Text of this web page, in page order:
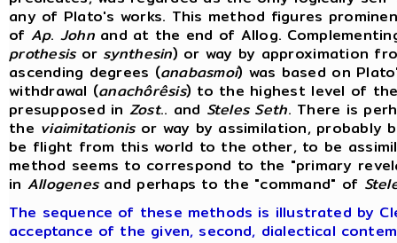
any of Plato's works. This method figures
of Ap. Johnand at the end of Allog.
prothesis or synthesin) or way by approximation
ascending degrees (anabasmoi) was based on
withdrawal (anachôrêsis) to the highest level of
presupposed in Zost.. and Steles Seth. There is
the viaimitationisor way by assimilation, probably
be flight from this world to the other, to be
method seems to correspond to the "primary
in Allogenesand perhaps to the "command" of
The sequence of these methods is illustrated by
acceptance of the given, second, dialectical